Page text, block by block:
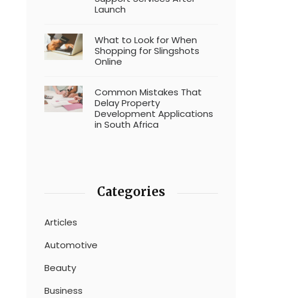
Launch
What to Look for When
Shopping for Slingshots
Online
Common Mistakes That
Delay Property
Development Applications
in South Africa
Categories
Articles
Automotive
Beauty
Business